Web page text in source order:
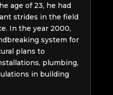
age of 23, he had
strides in the field
In the year 2000,
system for
plans to
plumbing,
in building